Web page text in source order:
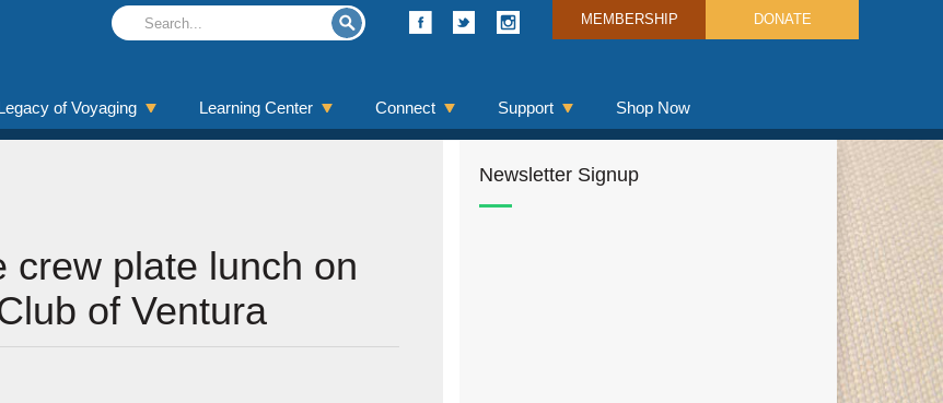
MEMBERSHIP DONATE
of Voyaging Learning Center Connect Support Shop Now
crew plate lunch on
of Ventura
Newsletter Signup